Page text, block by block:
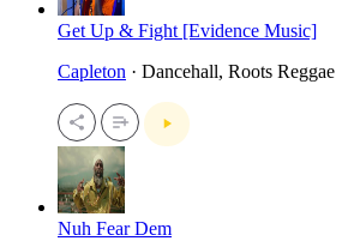
Get Up & Fight [Evidence Music]
Capleton · Dancehall, Roots Reggae
Nuh Fear Dem